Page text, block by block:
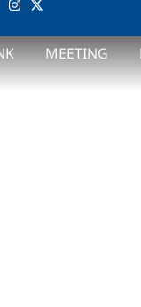
MEETING